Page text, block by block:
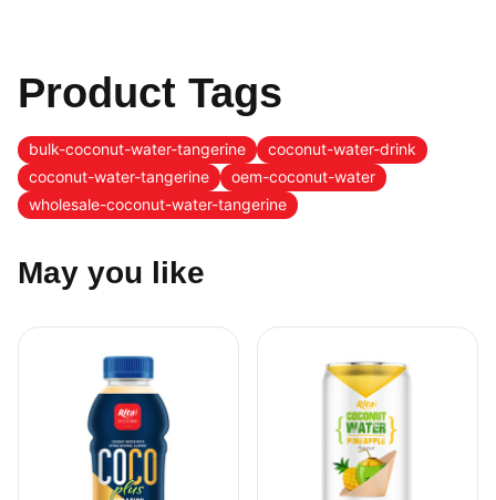
Product Tags
bulk-coconut-water-tangerine
coconut-water-drink
coconut-water-tangerine
oem-coconut-water
wholesale-coconut-water-tangerine
May you like